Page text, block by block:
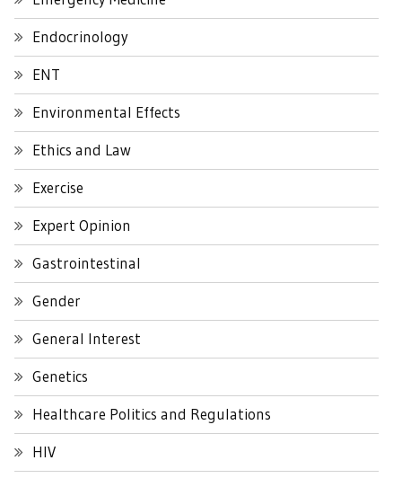
Endocrinology
ENT
Environmental Effects
Ethics and Law
Exercise
Expert Opinion
Gastrointestinal
Gender
General Interest
Genetics
Healthcare Politics and Regulations
HIV